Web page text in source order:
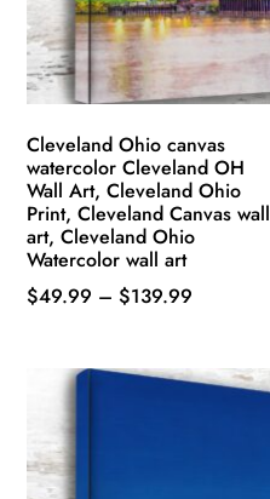
Cleveland Ohio canvas
watercolor Cleveland OH
Wall Art, Cleveland Ohio
Print, Cleveland Canvas wall
art, Cleveland Ohio
Watercolor wall art
$49.99 – $139.99
through
multiple
variants.
The